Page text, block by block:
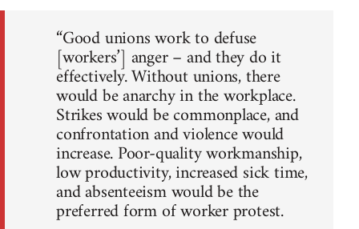
“Good unions work to defuse
[workers’] anger – and they do it
effectively. Without unions, there
would be anarchy in the workplace.
Strikes would be commonplace, and
confrontation and violence would
increase. Poor-quality workmanship,
low productivity, increased sick time,
and absenteeism would be the
preferred form of worker protest.